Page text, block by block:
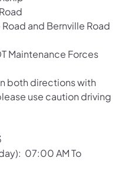
and Bernville Road
Maintenance Forces
both directions with
use caution driving
07:00 AM To